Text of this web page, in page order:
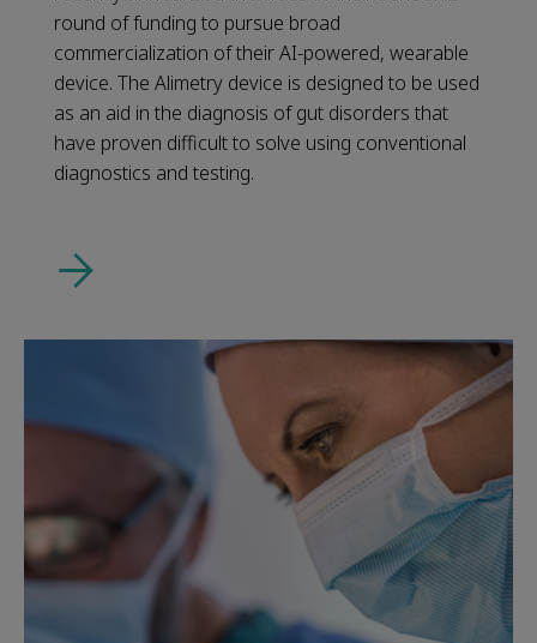
round of funding to pursue broad
commercialization of their AI-powered, wearable
device. The Alimetry device is designed to be used
as an aid in the diagnosis of gut disorders that
have proven difficult to solve using conventional
diagnostics and testing.